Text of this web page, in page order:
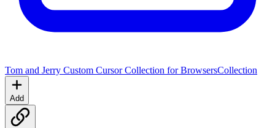
Tom and Jerry Custom Cursor Collection for BrowsersCollection
Add